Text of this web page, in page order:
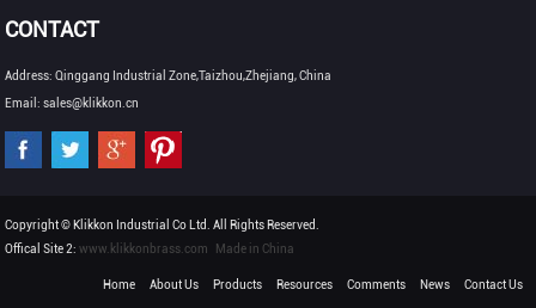
CONTACT
Address: Qinggang Industrial Zone,Taizhou,Zhejiang, China
Email: sales@klikkon.cn
Copyright © Klikkon Industrial Co Ltd. All Rights Reserved.
Offical Site 2:www.klikkonbrass.com Made in China
Home About Us Products Resources Comments News Contact Us